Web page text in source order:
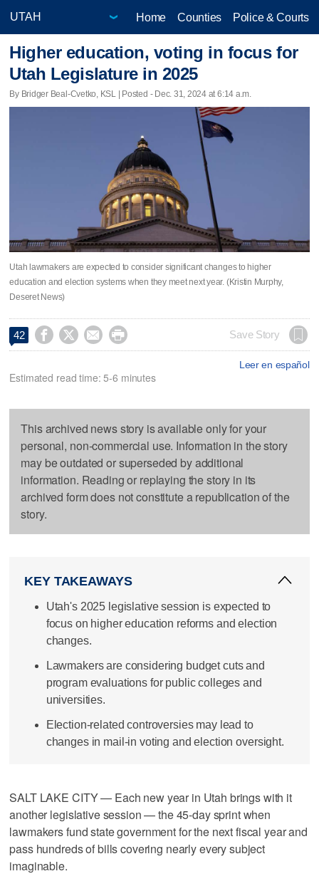
Home Counties Police & Courts
Higher education, voting in focus for
Utah Legislature in 2025
By Bridger Beal-Cvetko, KSL | Posted - Dec. 31, 2024 at 6:14 a.m.
Utah lawmakers are expected to consider significant changes to higher
education and election systems when they meet next year. (Kristin Murphy,
Deseret News)
42     Save Story
Leer en español
Estimated read time: 5-6 minutes
This archived news story is available only for your
personal, non-commercial use. Information in the story
may be outdated or superseded by additional
information. Reading or replaying the story in its
archived form does not constitute a republication of the
story.
KEY TAKEAWAYS
Utah's 2025 legislative session is expected to
focus on higher education reforms and election
changes.
Lawmakers are considering budget cuts and
program evaluations for public colleges and
universities.
Election-related controversies may lead to
changes in mail-in voting and election oversight.
SALT LAKE CITY — Each new year in Utah brings with it
another legislative session — the 45-day sprint when
lawmakers fund state government for the next fiscal year and
pass hundreds of bills covering nearly every subject
imaginable.